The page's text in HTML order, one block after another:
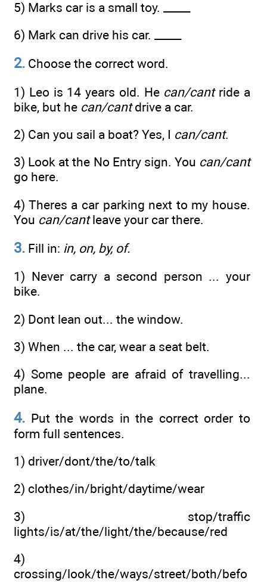
5) Marks car is a small toy. _____
6) Mark can drive his car. _____
2. Choose the correct word.
1) Leo is 14 years old. He can/cantride a
bike, but he can/cantdrive a car.
2) Can you sail a boat? Yes, I can/cant.
3) Look at the No Entry sign. You can/cant
go here.
4) Theres a car parking next to my house.
You can/cantleave your car there.
3. Fill in: in, on, by, of.
1) Never carry a second person ... your
bike.
2) Dont lean out... the window.
3) When ... the car, wear a seat belt.
4) Some people are afraid of travelling...
plane.
4. Put the words in the correct order to
form full sentences.
1) driver/dont/the/to/talk
2) clothes/in/bright/daytime/wear
3) stop/traffic
lights/is/at/the/light/the/because/red
4)
crossing/look/the/ways/street/both/befo